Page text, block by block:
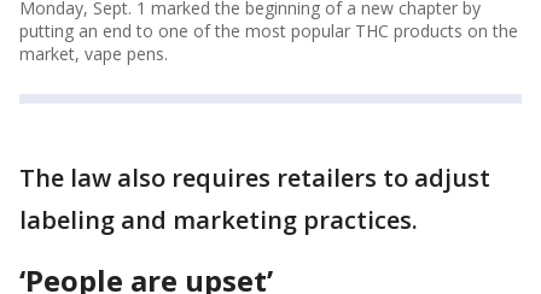
Monday, Sept. 1 marked the beginning of a new chapter by
putting an end to one of the most popular THC products on the
market, vape pens.
The law also requires retailers to adjust
labeling and marketing practices.
‘People are upset’